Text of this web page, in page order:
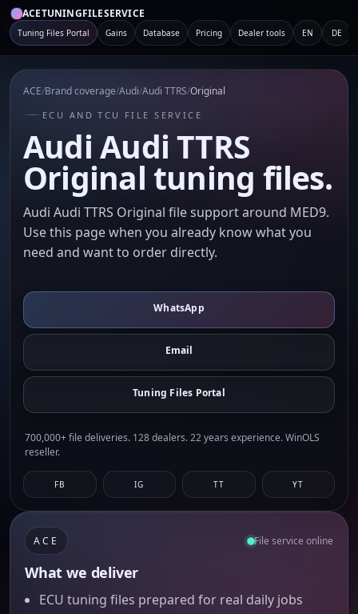
ACETUNINGFILESERVICE
Tuning Files Portal Gains Database Pricing Dealer tools EN DE
ACE/Brand coverage/Audi/Audi TTRS/Original
ECU AND TCU FILE SERVICE
Audi Audi TTRS
Original tuning files.
Audi Audi TTRS Original file support around MED9.
Use this page when you already know what you
need and want to order directly.
WhatsApp
Email
Tuning Files Portal
700,000+ file deliveries. 128 dealers. 22 years experience. WinOLS
reseller.
FB IG TT YT
ACE File service online
What we deliver
ECU tuning files prepared for real daily jobs